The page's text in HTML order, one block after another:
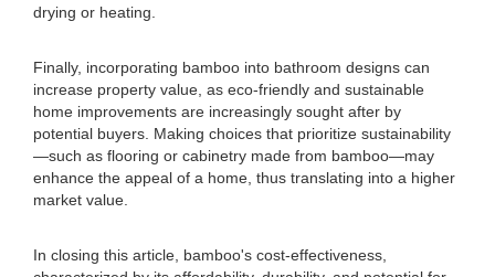
drying or heating.
Finally, incorporating bamboo into bathroom designs can
increase property value, as eco-friendly and sustainable
home improvements are increasingly sought after by
potential buyers. Making choices that prioritize sustainability
—such as flooring or cabinetry made from bamboo—may
enhance the appeal of a home, thus translating into a higher
market value.
In closing this article, bamboo's cost-effectiveness,